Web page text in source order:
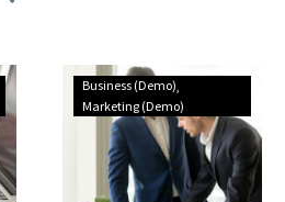
Present
your
work
in
style,
Business (Demo)
Marketing (Demo)